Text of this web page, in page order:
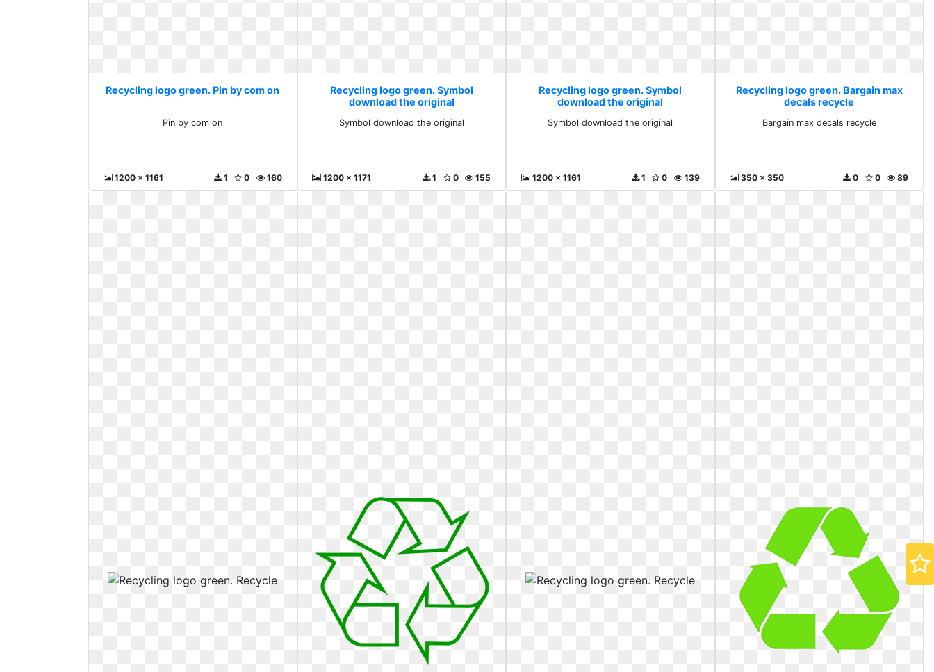
Recycling logo green. Pin by com on
Pin by com on
1200 x 1161 160
0
1
Recycling logo green. Symbol
download the original
Symbol download the original
1200 x 1171 155
0
1
Recycling logo green. Symbol
download the original
Symbol download the original
1200 x 1161 139
0
1
Recycling logo green. Bargain max
decals recycle
Bargain max decals recycle
350 x 350 89
0
0